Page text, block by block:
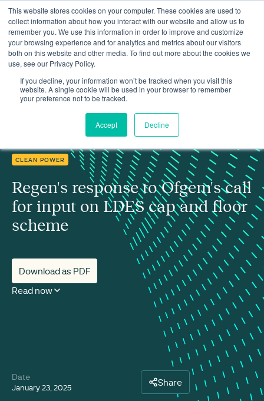
This website stores cookies on your computer. These cookies are used to
collect information about how you interact with our website and allow us to
remember you. We use this information in order to improve and customize
your browsing experience and for analytics and metrics about our visitors
both on this website and other media. To find out more about the cookies we
use, see our Privacy Policy.
If you decline, your information won’t be tracked when you visit this
website. A single cookie will be used in your browser to remember
your preference not to be tracked.
Accept Decline
Insights
Regen's response to Ofgem's call for input on LDES cap and floor
CLEAN POWER
Regen's response to Ofgem's call
for input on LDES cap and floor
scheme
Download as PDF
Read now
Date
January 23, 2025 Share